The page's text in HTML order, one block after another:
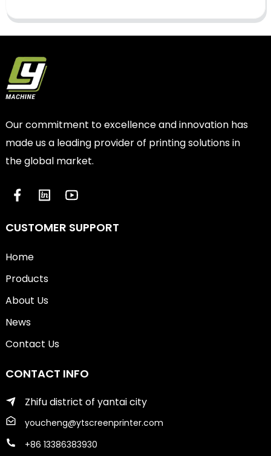
Our commitment to excellence and innovation has
made us a leading provider of printing solutions in
the global market.
CUSTOMER SUPPORT
Home
Products
About Us
News
Contact Us
CONTACT INFO
Zhifu district of yantai city
youcheng@ytscreenprinter.com
+86 13386383930